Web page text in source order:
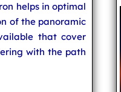
helps in optimal
of the panoramic
that cover
with the path